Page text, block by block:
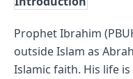
Prophet Ibrahim
outside Islam as
Islamic faith. His life